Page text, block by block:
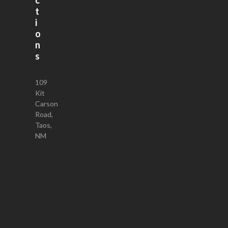
t
i
o
n
s
109
Kit
Carson
Road,
Taos,
NM